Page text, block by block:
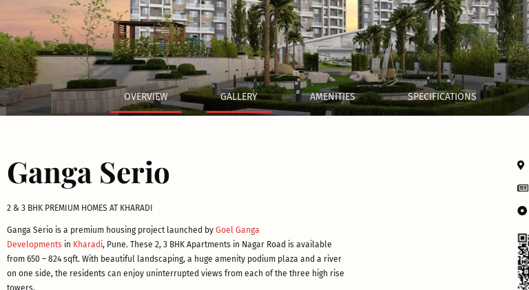
OVERVIEW GALLERY AMENITIES SPECIFICATIONS
Ganga Serio
2 & 3 BHK PREMIUM HOMES AT KHARADI
Ganga Serio is a premium housing project launched by Goel Ganga
Developments in Kharadi, Pune. These 2, 3 BHK Apartments in Nagar Road is available
from 650 – 824 sqft. With beautiful landscaping, a huge amenity podium plaza and a river
on one side, the residents can enjoy uninterrupted views from each of the three high rise
towers.